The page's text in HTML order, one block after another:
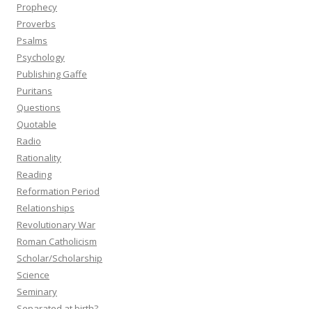
Prophecy
Proverbs
Psalms
Psychology
Publishing Gaffe
Puritans
Questions
Quotable
Radio
Rationality
Reading
Reformation Period
Relationships
Revolutionary War
Roman Catholicism
Scholar/Scholarship
Science
Seminary